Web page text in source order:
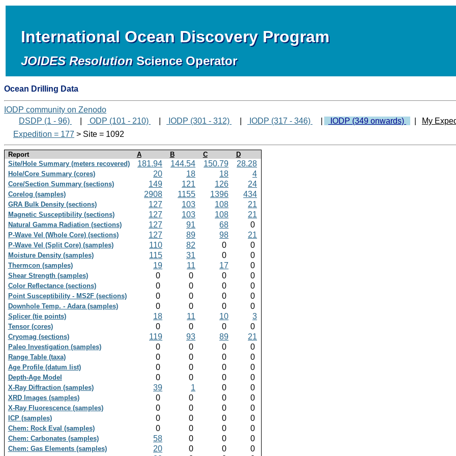
International Ocean Discovery Program
JOIDES Resolution Science Operator
Ocean Drilling Data
IODP community on Zenodo
DSDP (1 - 96)
ODP (101 - 210) IODP (301 - 312) IODP (317 - 346) IODP (349 onwards)
My
Expedition = 177 > Site = 1092
Report A B C
D
Site/Hole Summary (meters recovered)
181.94 144.54 150.79 28.28
Hole/Core Summary (cores) 20 18 18 4
Core/Section Summary (sections) 149 121 126 24
Corelog (samples) 2908 1155 1396 434
GRA Bulk Density (sections) 127 103 108 21
Magnetic Susceptibility (sections) 127 103 108 21
Natural Gamma Radiation (sections) 127 91 68 0
P-Wave Vel (Whole Core) (sections) 127 89 98 21
P-Wave Vel (Split Core) (samples) 110 82 0 0
Moisture Density (samples) 115 31 0 0
Thermcon (samples) 19 11 17 0
Shear Strength (samples) 0 0 0 0
Color Reflectance (sections) 0 0 0 0
Point Susceptibility - MS2F (sections) 0 0 0 0
Downhole Temp. - Adara (samples) 0 0 0 0
Splicer (tie points) 18 11 10 3
Tensor (cores) 0 0 0 0
Cryomag (sections) 119 93 89 21
Paleo Investigation (samples) 0 0 0 0
Range Table (taxa) 0 0 0 0
Age Profile (datum list) 0 0 0 0
Depth-Age Model 0 0 0 0
X-Ray Diffraction (samples) 39 1 0 0
XRD Images (samples) 0 0 0 0
X-Ray Fluorescence (samples) 0 0 0 0
ICP (samples) 0 0 0 0
Chem: Rock Eval (samples) 0 0 0 0
Chem: Carbonates (samples) 58 0 0 0
Chem: Gas Elements (samples) 20 0 0 0